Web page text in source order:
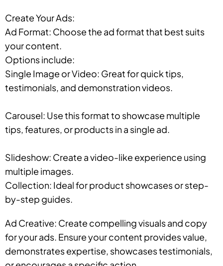
Create Your Ads:
Ad Format: Choose the ad format that best suits
your content.
Options include:
Single Image or Video: Great for quick tips,
testimonials, and demonstration videos.
Carousel: Use this format to showcase multiple
tips, features, or products in a single ad.
Slideshow: Create a video-like experience using
multiple images.
Collection: Ideal for product showcases or step-
by-step guides.
Ad Creative: Create compelling visuals and copy
for your ads. Ensure your content provides value,
demonstrates expertise, showcases testimonials,